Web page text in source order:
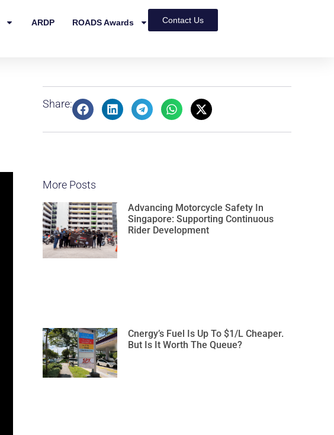
ARDP ROADS Awards Contact Us
Share:
More Posts
Advancing Motorcycle Safety In
Singapore: Supporting Continuous
Rider Development
Cnergy’s Fuel Is Up To $1/L Cheaper.
But Is It Worth The Queue?